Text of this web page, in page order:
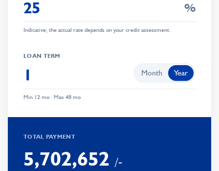
%
Indicative; the actual rate depends on your credit assessment.
LOAN TERM
Month Year
Min 12 mo · Max 48 mo
TOTAL PAYMENT
0
1
2
3
4
5,
0
1
2
4
5
6
70
0
1
2,
3
4
6
3
5
0
2 /-